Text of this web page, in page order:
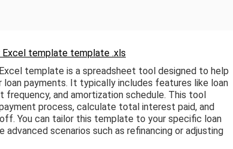
Excel template template .xls
template is a spreadsheet tool designed to help
loan payments. It typically includes features like loan
frequency, and amortization schedule. This tool
process, calculate total interest paid, and
You can tailor this template to your specific loan
advanced scenarios such as refinancing or adjusting